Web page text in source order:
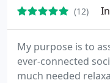
(12)
My purpose is to
ever-connected
much needed